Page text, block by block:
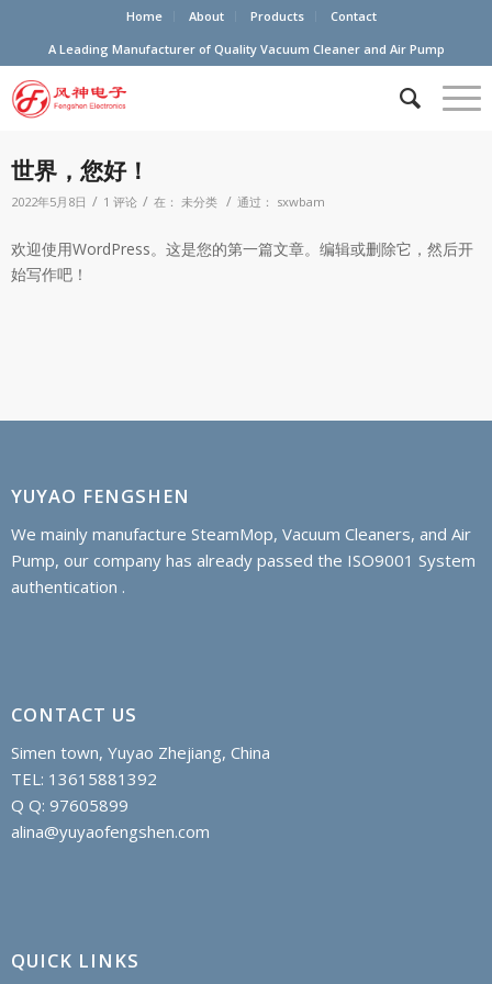
Home About Products
Contact
A Leading Manufacturer of Quality Vacuum Cleaner and Air Pump
世界，您好！
2022年5月8日 / 1 评论 / 在： 未分类 / 通过： sxwbam
欢迎使用WordPress。这是您的第一篇文章。编辑或删除它，然后开
始写作吧！
YUYAO FENGSHEN
We mainly manufacture SteamMop, Vacuum Cleaners, and Air
Pump, our company has already passed the ISO9001 System
authentication .
CONTACT US
Simen town, Yuyao Zhejiang, China
TEL: 13615881392
Q Q: 97605899
alina@yuyaofengshen.com
QUICK LINKS